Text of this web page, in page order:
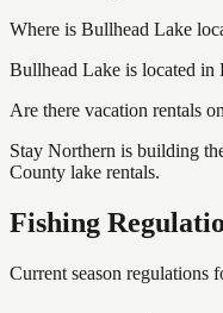
Where is Bullhead Lake
Bullhead Lake is located in
Are there vacation rentals
Stay Northern is building
County lake rentals.
Fishing
Current season regulations